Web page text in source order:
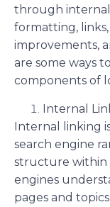
through
formatting,
improvements,
are some ways
components of
Internal
Internal linking
search engine
structure within
engines
pages and